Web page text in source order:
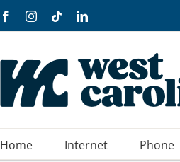
FacebookInstagram
TiktokLinkedIn
Home Internet Phone